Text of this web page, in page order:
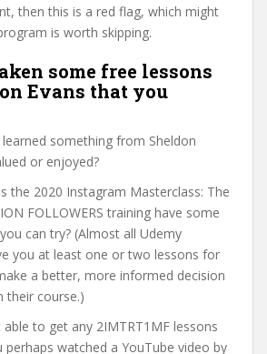
then this is a red flag, which might
is worth skipping.
some free lessons
Evans that you
something from Sheldon
or enjoyed?
the 2020 Instagram Masterclass: The
FOLLOWERS training have some
can try? (Almost all Udemy
you at least one or two lessons for
a better, more informed decision
their course.)
able to get any 2IMTRT1MF lessons
watched a YouTube video by